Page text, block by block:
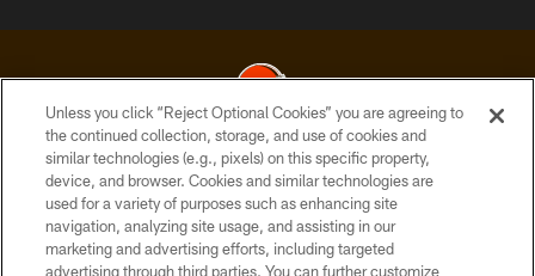
© 2026 Cleveland Browns. All Rights Reserved
PRIVACY POLICY
ACCESSIBILITY
Unless you click “Reject Optional Cookies” you are agreeing to
the continued collection, storage, and use of cookies and
similar technologies (e.g., pixels) on this specific property,
device, and browser. Cookies and similar technologies are
used for a variety of purposes such as enhancing site
navigation, analyzing site usage, and assisting in our
marketing and advertising efforts, including targeted
advertising through third parties. You can further customize